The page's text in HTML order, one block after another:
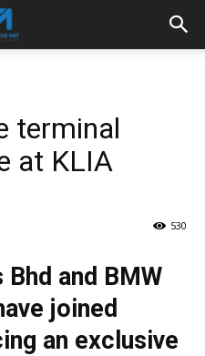
terminal
at KLIA
530
and BMW
joined
an exclusive